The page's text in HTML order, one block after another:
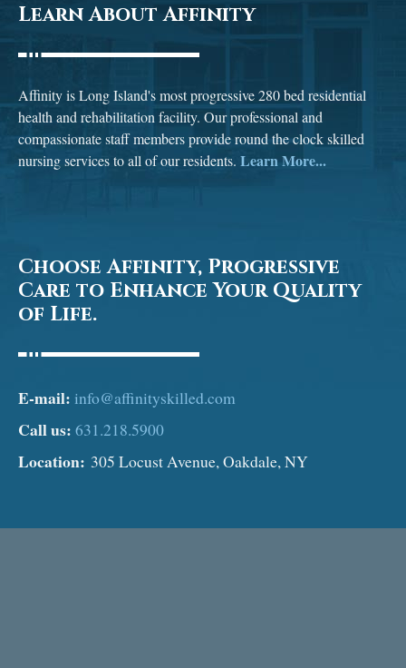
Learn About Affinity
Affinity is Long Island's most progressive 280 bed residential
health and rehabilitation facility. Our professional and
compassionate staff members provide round the clock skilled
nursing services to all of our residents. Learn More...
Choose Affinity, Progressive
Care to Enhance Your Quality
of Life.
E-mail: info@affinityskilled.com
Call us: 631.218.5900
Location: 305 Locust Avenue, Oakdale, NY